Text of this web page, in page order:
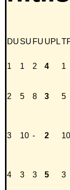
DU SU FU UPL
1 1 2 4 1
2 5 8 3 5
3 10 - 2 10
4 3 3 5 3